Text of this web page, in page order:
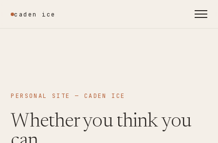
caden ice
PERSONAL SITE — CADEN ICE
Whether you think you